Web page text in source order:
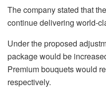
The company stated that
continue delivering world-
Under the proposed
package would be
Premium bouquets would
respectively.